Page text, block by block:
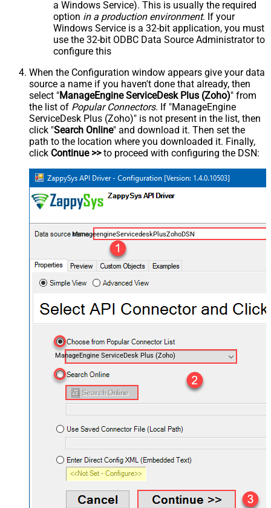
a Windows Service). This is usually the required
option in a production environment. If your
Windows Service is a 32-bit application, you must
use the 32-bit ODBC Data Source Administrator to
configure this
When the Configuration window appears give your data
source a name if you haven't done that already, then
select "ManageEngine ServiceDesk Plus (Zoho)" from
the list of Popular Connectors. If "ManageEngine
ServiceDesk Plus (Zoho)" is not present in the list, then
click "Search Online" and download it. Then set the
path to the location where you downloaded it. Finally,
click Continue >>to proceed with configuring the DSN:
ManageengineServicedeskPlusZohoDSN
ManageEngine ServiceDesk Plus (Zoho)